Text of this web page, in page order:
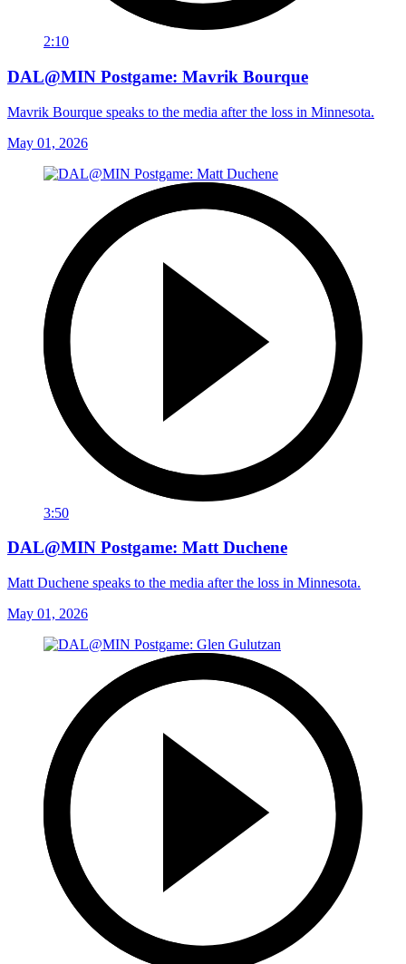
2:10
DAL@MIN Postgame: Mavrik Bourque
Mavrik Bourque speaks to the media after the loss in Minnesota.
May 01, 2026
3:50
DAL@MIN Postgame: Matt Duchene
Matt Duchene speaks to the media after the loss in Minnesota.
May 01, 2026